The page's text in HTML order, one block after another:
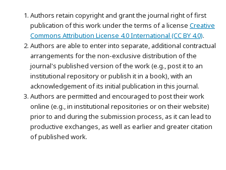
Authors retain copyright and grant the journal right of first
publication of this work under the terms of a license Creative
Commons Attribution License 4.0 International (CC BY 4.0).
Authors are able to enter into separate, additional contractual
arrangements for the non-exclusive distribution of the
journal's published version of the work (e.g., post it to an
institutional repository or publish it in a book), with an
acknowledgement of its initial publication in this journal.
Authors are permitted and encouraged to post their work
online (e.g., in institutional repositories or on their website)
prior to and during the submission process, as it can lead to
productive exchanges, as well as earlier and greater citation
of published work.